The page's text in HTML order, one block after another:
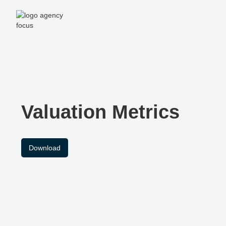
Valuation Metrics
Download